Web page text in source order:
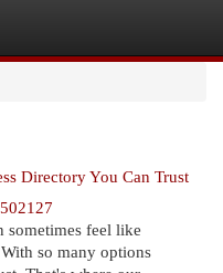
Directory You Can Trust
sometimes feel like
so many options